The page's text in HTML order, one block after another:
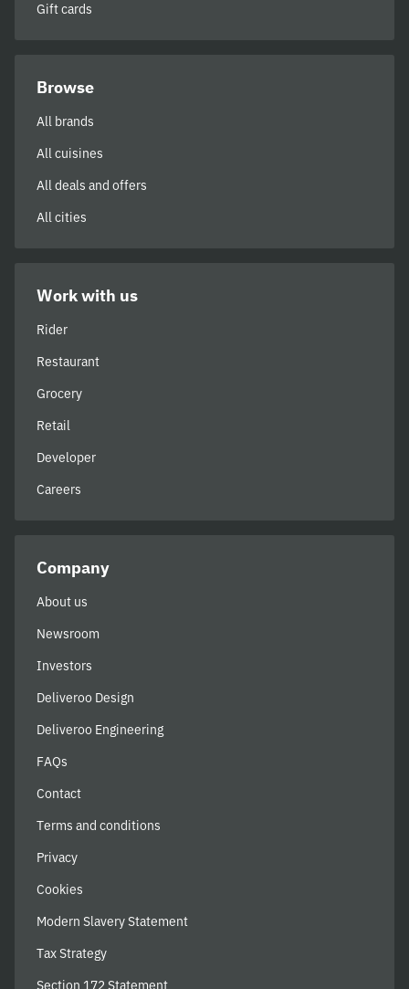
Gift cards
Browse
All brands
All cuisines
All deals and offers
All cities
Work with us
Rider
Restaurant
Grocery
Retail
Developer
Careers
Company
About us
Newsroom
Investors
Deliveroo Design
Deliveroo Engineering
FAQs
Contact
Terms and conditions
Privacy
Cookies
Modern Slavery Statement
Tax Strategy
Section 172 Statement